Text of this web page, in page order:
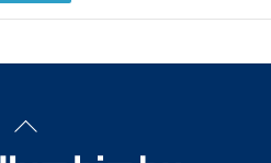
Back